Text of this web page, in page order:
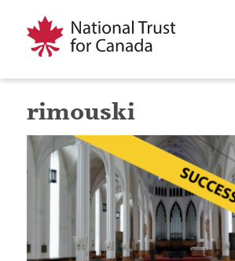
rimouski